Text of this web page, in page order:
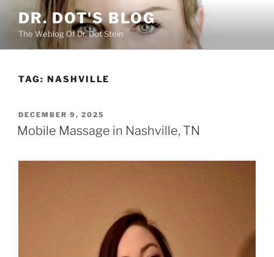
content
DR. DOT'S BLOG
The Weblog Of Dr. Dot Stein
TAG: NASHVILLE
POSTED
ON
DECEMBER 9, 2025
Mobile Massage in Nashville, TN